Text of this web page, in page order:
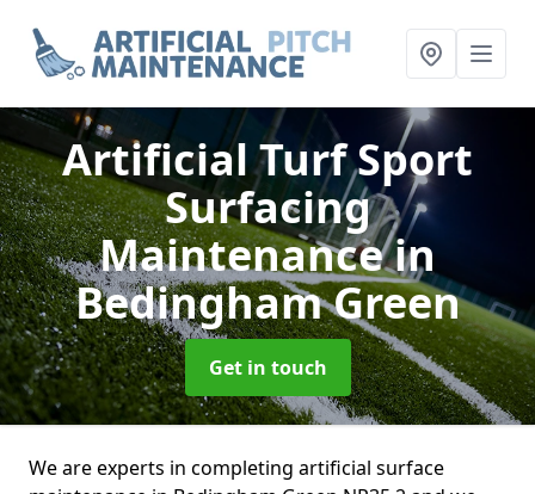
Artificial Turf Sport
Surfacing
Maintenancein
Bedingham Green
Get in touch
We are experts in completing artificial surface